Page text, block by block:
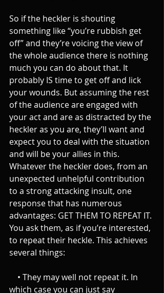
So if the heckler is shouting
something like “you’re rubbish get
off” and they’re voicing the view of
the whole audience there is nothing
much you can do about that. It
probably IS time to get off and lick
your wounds. But assuming the rest
of the audience are engaged with
your act and are as distracted by the
heckler as you are, they’ll want and
expect you to deal with the situation
and will be your allies in this.
Whatever the heckler does, from an
unexpected unhelpful contribution
to a strong attacking insult, one
response that has numerous
advantages: GET THEM TO REPEAT IT.
You ask them, as if you’re interested,
to repeat their heckle. This achieves
several things:
which case you can just say